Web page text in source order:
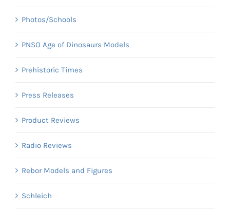
Photos/Schools
PNSO Age of Dinosaurs Models
Prehistoric Times
Press Releases
Product Reviews
Radio Reviews
Rebor Models and Figures
Schleich